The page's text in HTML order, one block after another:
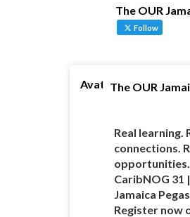
The OUR
Follow
AvatarThe OUR
Real learning.
connections.
opportunities.
CaribNOG 31
Jamaica
Register now